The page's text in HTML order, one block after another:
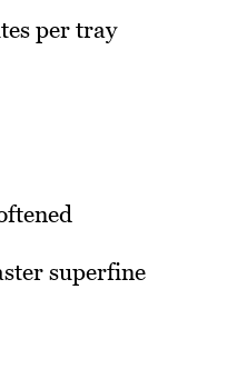
per tray
superfine